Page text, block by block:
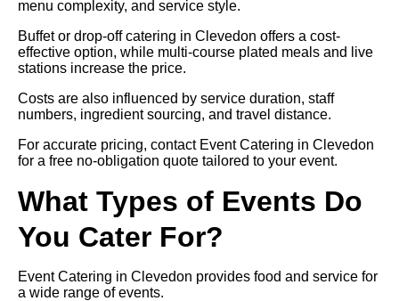
menu complexity, and service style.
Buffet or drop-off catering in Clevedon offers a cost-
effective option, while multi-course plated meals and live
stations increase the price.
Costs are also influenced by service duration, staff
numbers, ingredient sourcing, and travel distance.
For accurate pricing, contact Event Catering in Clevedon
for a free no-obligation quote tailored to your event.
What Types of Events Do
You Cater For?
Event Catering in Clevedon provides food and service for
a wide range of events.